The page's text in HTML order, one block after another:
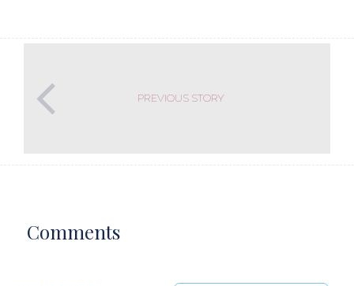
PREVIOUS STORY
Comments